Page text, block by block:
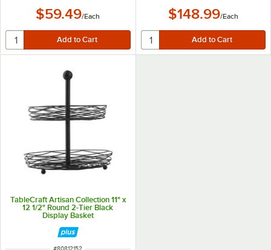
$59.49/Each $148.99/Each
TableCraft Artisan Collection 11" x
12 1/2" Round 2-Tier Black
Display Basket
ITEM NUMBER
#80812152